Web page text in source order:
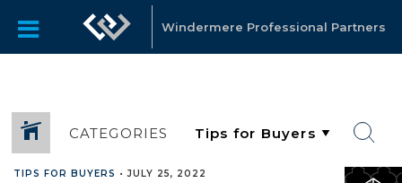
Windermere Professional Partners
CATEGORIES
TIPS FOR BUYERS •JULY 25, 2022